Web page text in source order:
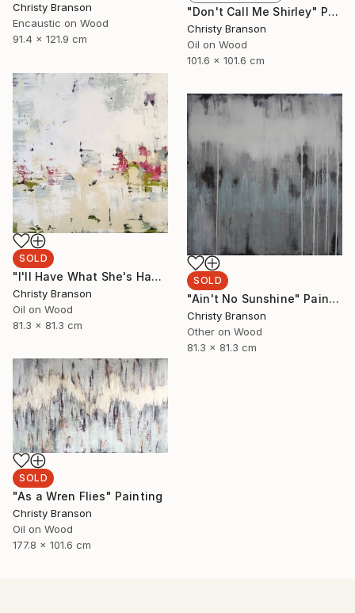
Christy Branson
Encaustic on Wood
91.4 x 121.9 cm
"Don't Call Me Shirley" Painting
Christy Branson
Oil on Wood
101.6 x 101.6 cm
SOLD
"I'll Have What She's Having" Painting
Christy Branson
Oil on Wood
81.3 x 81.3 cm
SOLD
"Ain't No Sunshine" Painting
Christy Branson
Other on Wood
81.3 x 81.3 cm
SOLD
"As a Wren Flies" Painting
Christy Branson
Oil on Wood
177.8 x 101.6 cm